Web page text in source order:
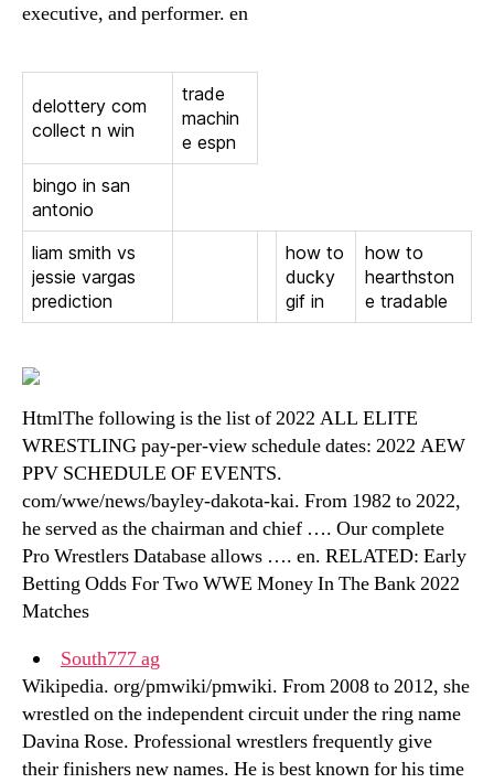
executive, and performer. en
delottery com
collect n win
trade
machin
e espn
bingo in san
antonio
liam smith vs
jessie vargas
prediction
how to
ducky
gif in
how to
hearthston
e tradable
HtmlThe following is the list of 2022 ALL ELITE
WRESTLING pay-per-view schedule dates: 2022 AEW
PPV SCHEDULE OF EVENTS.
com/wwe/news/bayley-dakota-kai. From 1982 to 2022,
he served as the chairman and chief …. Our complete
Pro Wrestlers Database allows …. en. RELATED: Early
Betting Odds For Two WWE Money In The Bank 2022
Matches
South777 ag
Wikipedia. org/pmwiki/pmwiki. From 2008 to 2012, she
wrestled on the independent circuit under the ring name
Davina Rose. Professional wrestlers frequently give
their finishers new names. He is best known for his time